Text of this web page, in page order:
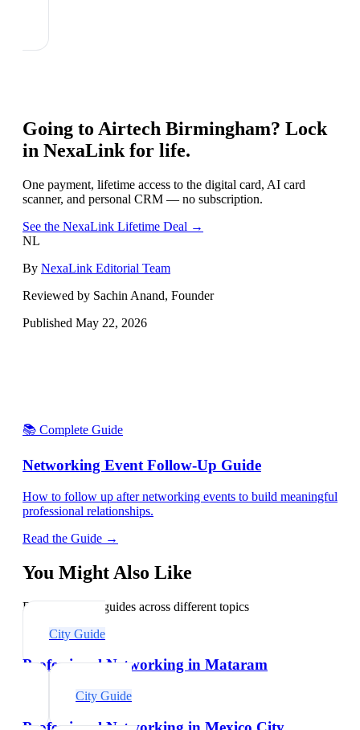
Going to Airtech Birmingham? Lock
in NexaLink for life.
One payment, lifetime access to the digital card, AI card
scanner, and personal CRM — no subscription.
See the NexaLink Lifetime Deal →
NL
By NexaLink Editorial Team
Reviewed by Sachin Anand, Founder
Published May 22, 2026
📚 Complete Guide
Networking Event Follow-Up Guide
How to follow up after networking events to build meaningful
professional relationships.
Read the Guide →
You Might Also Like
Explore related guides across different topics
City Guide
Professional Networking in Mataram
City Guide